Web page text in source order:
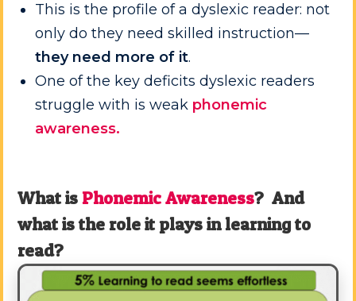
This is the profile of a dyslexic reader: not
only do they need skilled instruction—
they need more of it.
One of the key deficits dyslexic readers
struggle with is weak phonemic
awareness.
What isPhonemic Awareness? And
what is the role it plays in learning to
read?